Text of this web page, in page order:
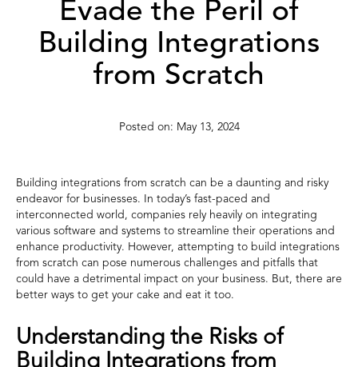
Evade the Peril of
Building Integrations
from Scratch
May 13, 2024
Building integrations from scratch can be a daunting and risky
endeavor for businesses. In today’s fast-paced and
interconnected world, companies rely heavily on integrating
various software and systems to streamline their operations and
enhance productivity. However, attempting to build integrations
from scratch can pose numerous challenges and pitfalls that
could have a detrimental impact on your business. But, there are
better ways to get your cake and eat it too.
Understanding the Risks of
Building Integrations from